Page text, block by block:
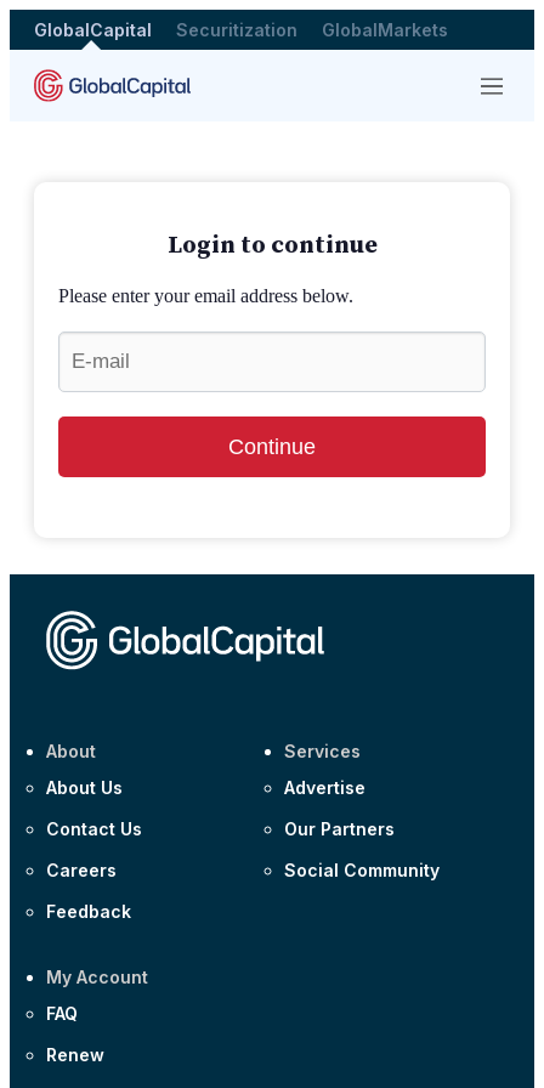
GlobalCapital Securitization GlobalMarkets
Menu
Login to continue
Please enter your email address below.
Continue
About
About Us
Contact Us
Careers
Feedback
Services
Advertise
Our Partners
Social Community
My Account
FAQ
Renew